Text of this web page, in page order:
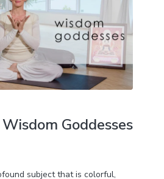
Goddesses
subject that is colorful,